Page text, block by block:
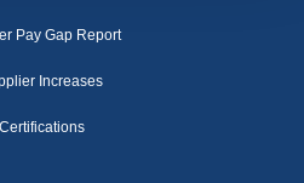
Pay Gap Report
Increases
Certifications